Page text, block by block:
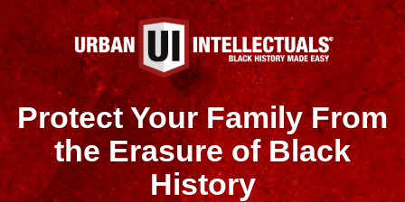
Protect Your Family From
the Erasure of Black
History